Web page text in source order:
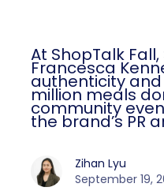
At ShopTalk Fall,
Francesca
authenticity
million meals
community
the brand’s PR
Zihan Lyu
September 19,